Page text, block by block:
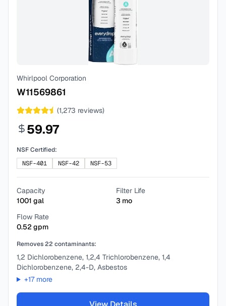
Whirlpool Corporation
W11569861
(1,273 reviews)
59.97
NSF Certified:
NSF-401
NSF-42 NSF-53
Capacity
1001 gal
Filter Life
3 mo
Flow Rate
0.52 gpm
Removes22 contaminants:
1,2 Dichlorobenzene, 1,2,4 Trichlorobenzene, 1,4
Dichlorobenzene, 2,4-D, Asbestos
+17more